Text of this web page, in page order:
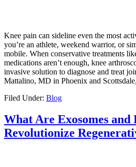
Knee pain can sideline even the most
you’re an athlete, weekend warrior, or
mobile. When conservative treatments
medications aren’t enough, knee
invasive solution to diagnose and treat
Mattalino, MD in Phoenix and
Filed Under: Blog
What Are Exosomes and
Revolutionize